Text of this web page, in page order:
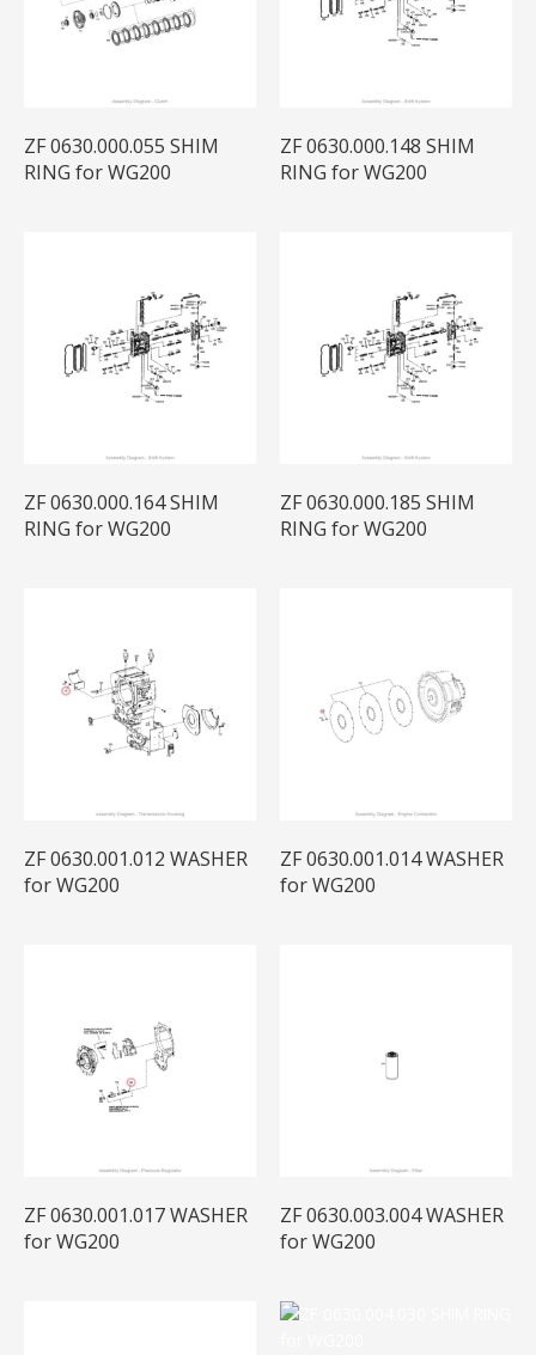
ZF 0630.000.055 SHIM
RING for WG200
ZF 0630.000.148 SHIM
RING for WG200
ZF 0630.000.164 SHIM
RING for WG200
ZF 0630.000.185 SHIM
RING for WG200
ZF 0630.001.012 WASHER
for WG200
ZF 0630.001.014 WASHER
for WG200
ZF 0630.001.017 WASHER
for WG200
ZF 0630.003.004 WASHER
for WG200